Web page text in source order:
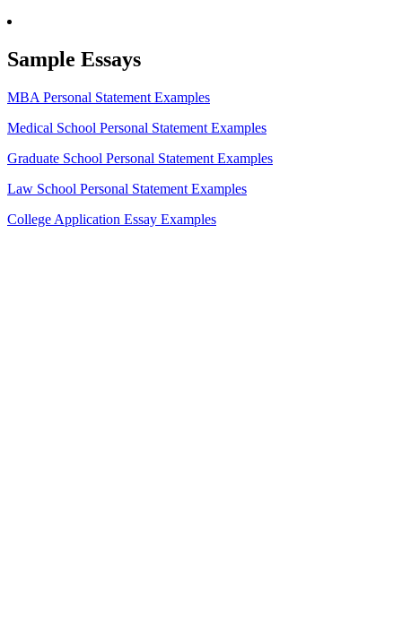
Sample Essays
MBA Personal Statement Examples
Medical School Personal Statement Examples
Graduate School Personal Statement Examples
Law School Personal Statement Examples
College Application Essay Examples